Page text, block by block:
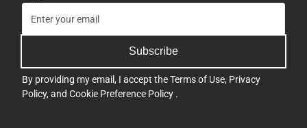
Subscribe
By providing my email, I accept theTerms of Use, Privacy
Policy, and Cookie Preference Policy .